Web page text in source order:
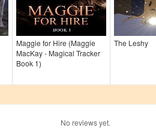
Maggie for Hire (Maggie
MacKay - Magical Tracker
Book 1)
The Leshy
No reviews yet.